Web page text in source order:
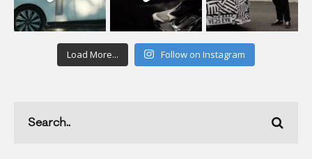
Load More... Follow on Instagram